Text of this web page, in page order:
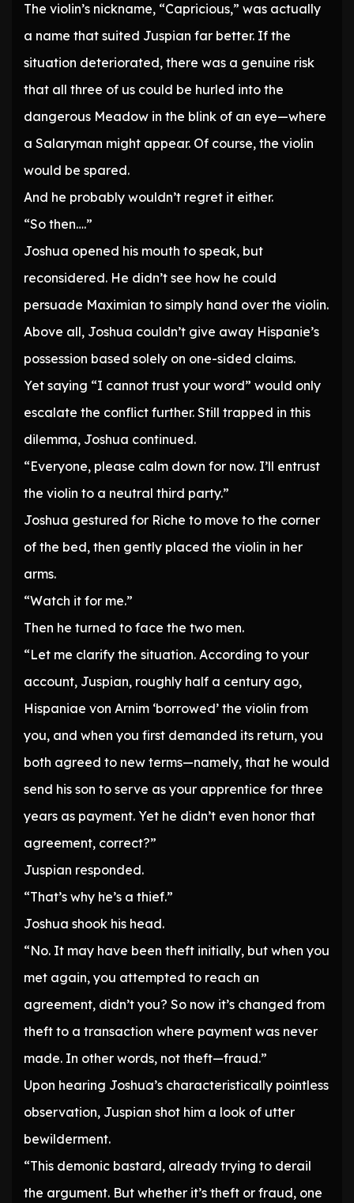
The violin’s nickname, “Capricious,” was actually
a name that suited Juspian far better. If the
situation deteriorated, there was a genuine risk
that all three of us could be hurled into the
dangerous Meadow in the blink of an eye—where
a Salaryman might appear. Of course, the violin
would be spared.
And he probably wouldn’t regret it either.
“So then….”
Joshua opened his mouth to speak, but
reconsidered. He didn’t see how he could
persuade Maximian to simply hand over the violin.
Above all, Joshua couldn’t give away Hispanie’s
possession based solely on one-sided claims.
Yet saying “I cannot trust your word” would only
escalate the conflict further. Still trapped in this
dilemma, Joshua continued.
“Everyone, please calm down for now. I’ll entrust
the violin to a neutral third party.”
Joshua gestured for Riche to move to the corner
of the bed, then gently placed the violin in her
arms.
“Watch it for me.”
Then he turned to face the two men.
“Let me clarify the situation. According to your
account, Juspian, roughly half a century ago,
Hispaniae von Arnim ‘borrowed’ the violin from
you, and when you first demanded its return, you
both agreed to new terms—namely, that he would
send his son to serve as your apprentice for three
years as payment. Yet he didn’t even honor that
agreement, correct?”
Juspian responded.
“That’s why he’s a thief.”
Joshua shook his head.
“No. It may have been theft initially, but when you
met again, you attempted to reach an
agreement, didn’t you? So now it’s changed from
theft to a transaction where payment was never
made. In other words, not theft—fraud.”
Upon hearing Joshua’s characteristically pointless
observation, Juspian shot him a look of utter
bewilderment.
“This demonic bastard, already trying to derail
the argument. But whether it’s theft or fraud, one